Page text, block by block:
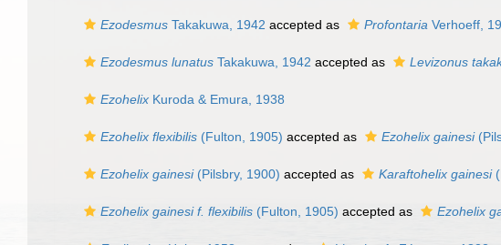
Ezodesmus Takakuwa, 1942 accepted as Profontaria Verhoeff,
Ezodesmus lunatus Takakuwa, 1942 accepted as Levizonus
Ezohelix Kuroda & Emura, 1938
Ezohelix flexibilis (Fulton, 1905) accepted as Ezohelix gainesi
Ezohelix gainesi(Pilsbry, 1900) accepted as Karaftohelix gainesi
Ezohelix gainesi f. flexibilis (Fulton, 1905) accepted as Ezohelix